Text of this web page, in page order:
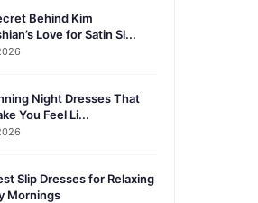
Behind Kim
Love for Satin Sl...
Night Dresses That
You Feel Li...
Slip Dresses for Relaxing
Mornings